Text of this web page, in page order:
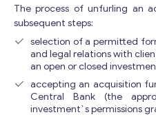
M
e
s
g
The process of unfurling an
subsequent steps:
selection of a permitted
and legal relations with
an open or closed
accepting an acquisition
Central Bank (the
investment`s permissions